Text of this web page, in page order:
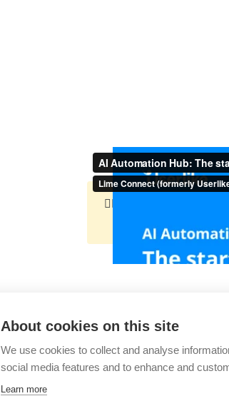
👉🏻
https://
AI Automation Hub
About cookies on this site
We use cookies to collect and analyse
social media features and to enhance and
Learn more